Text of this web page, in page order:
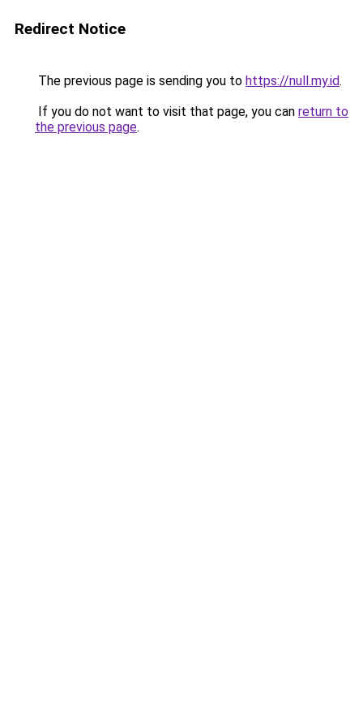
Redirect Notice
The previous page is sending you to https://null.my.id.
If you do not want to visit that page, you can return to
the previous page.